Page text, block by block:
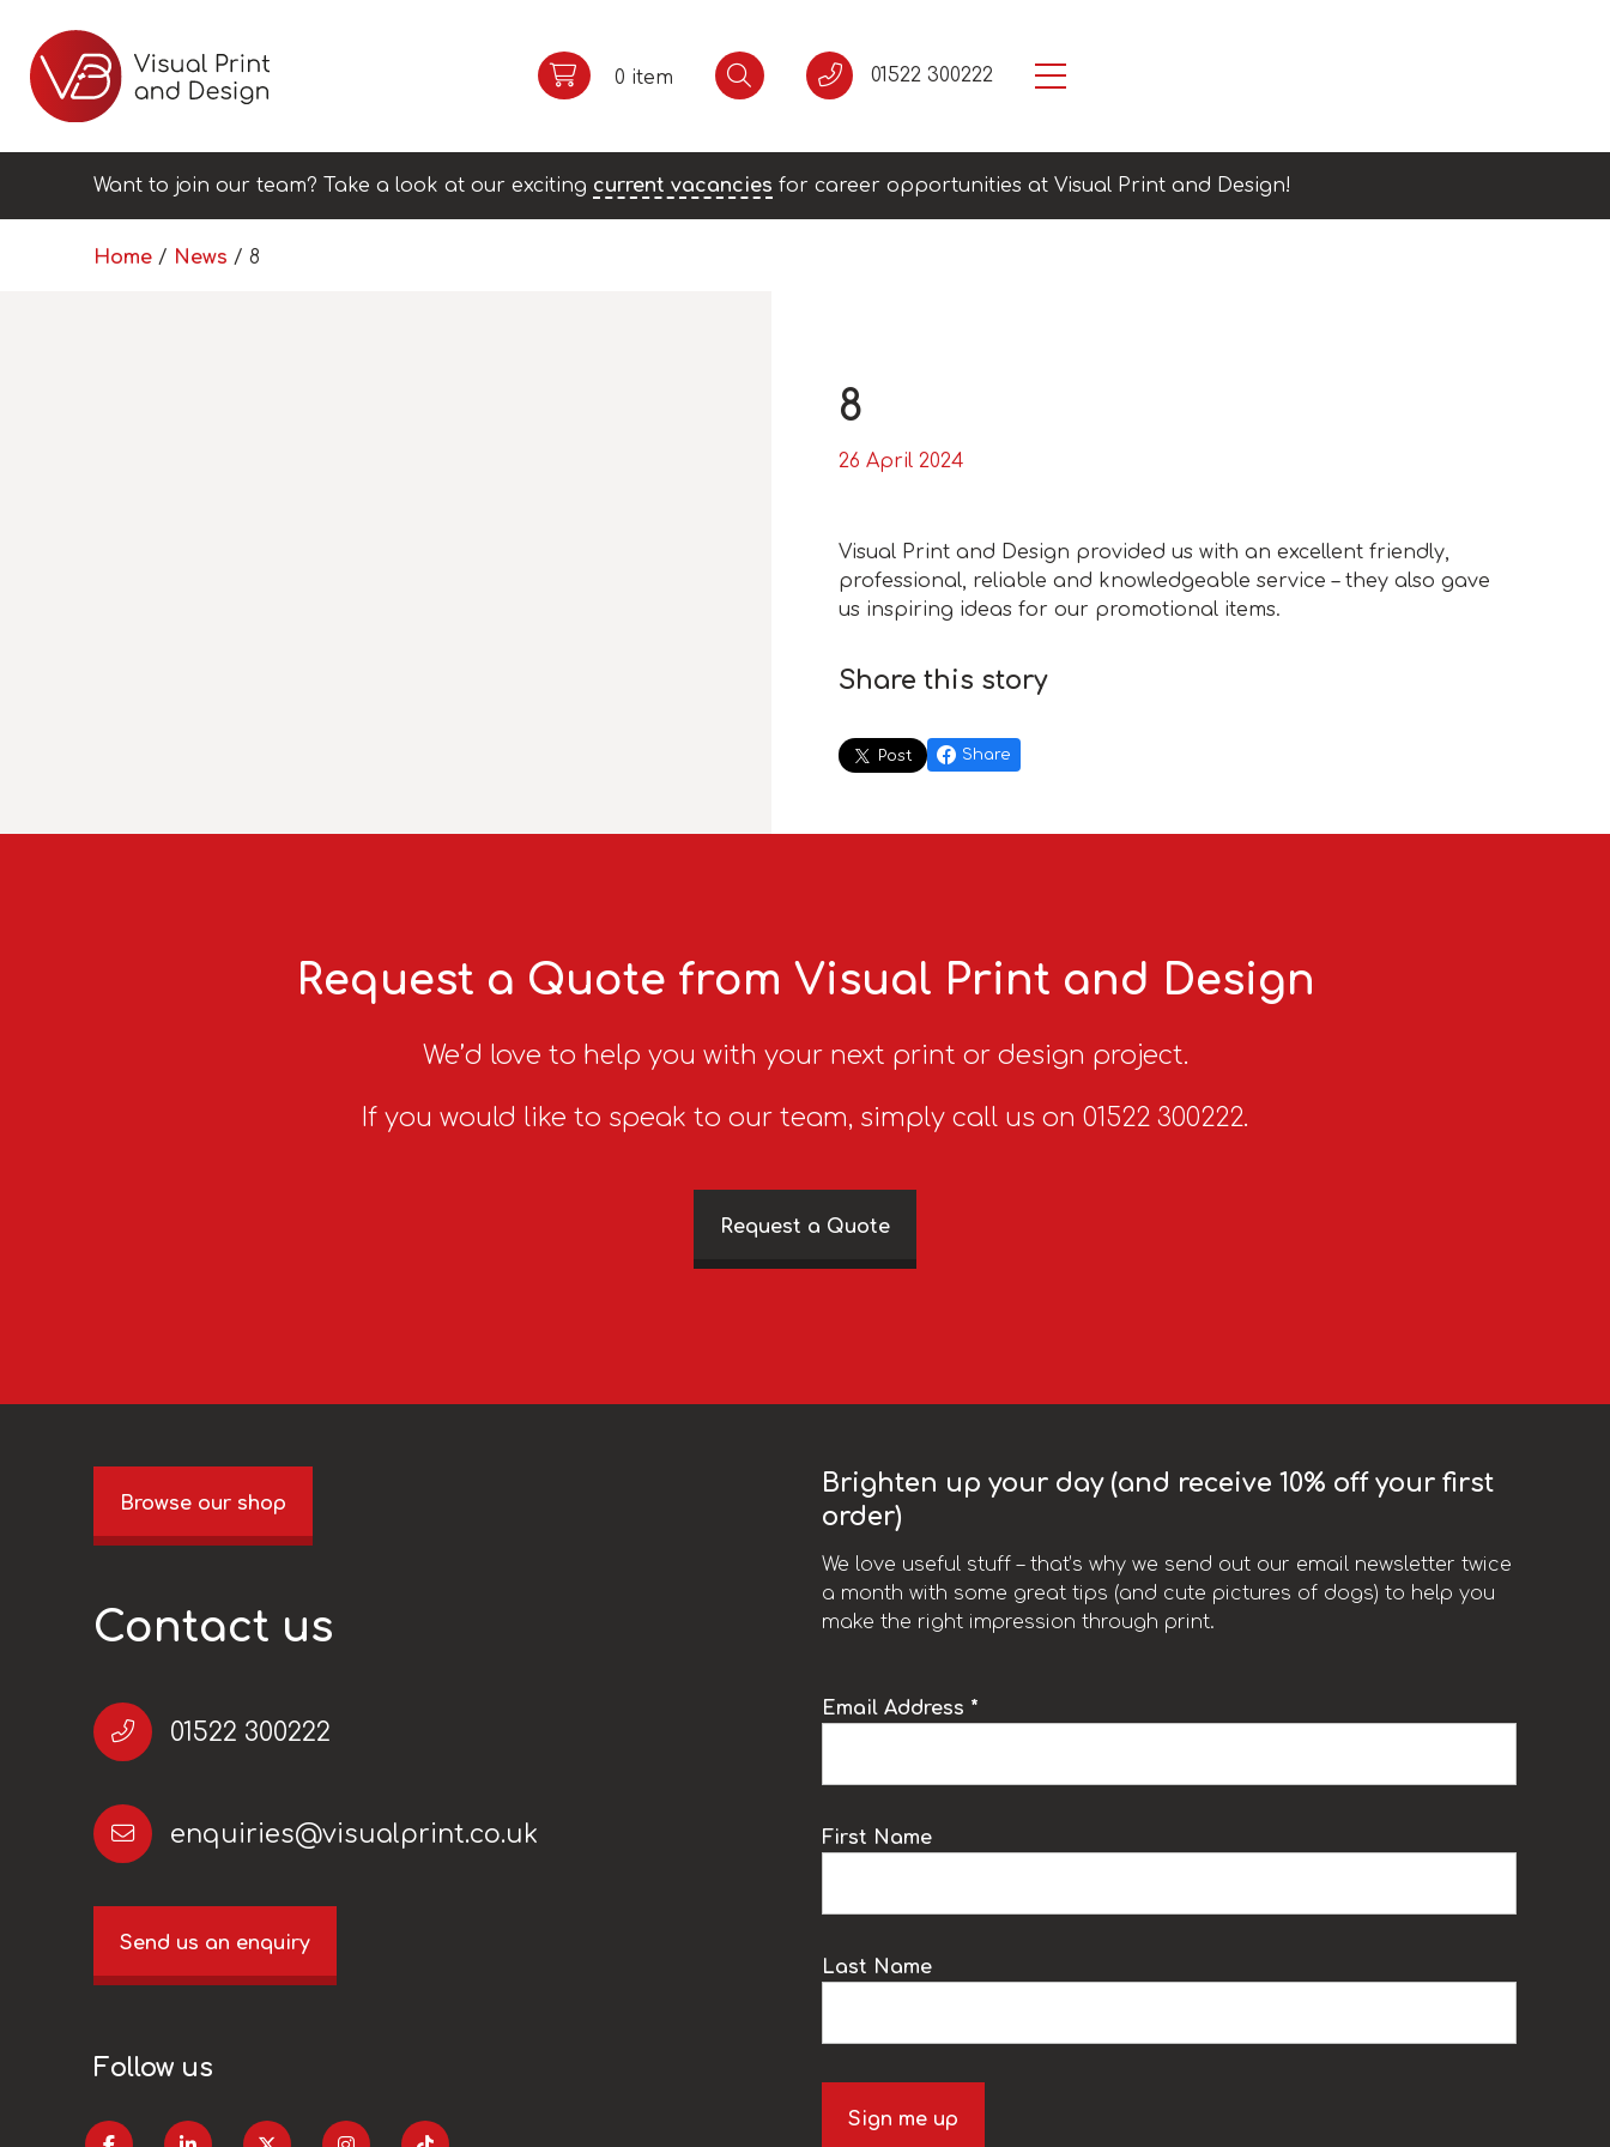
0 item 01522 300222
Want to join our team? Take a look at our exciting current vacancies for career opportunities at Visual Print and Design!
Home / News / 8
8
26 April 2024
Visual Print and Design provided us with an excellent friendly,
professional, reliable and knowledgeable service – they also gave
us inspiring ideas for our promotional items.
Share this story
Post Share
Request a Quote from Visual Print and Design
We’d love to help you with your next print or design project.
If you would like to speak to our team, simply call us on 01522 300222.
Request a Quote
Browse our shop
Contact us
01522 300222
enquiries@visualprint.co.uk
Send us an enquiry
Follow us
Brighten up your day (and receive 10% off your first
order)
We love useful stuff – that’s why we send out our email newsletter twice
a month with some great tips (and cute pictures of dogs) to help you
make the right impression through print.
Email Address *
First Name
Last Name
Sign me up